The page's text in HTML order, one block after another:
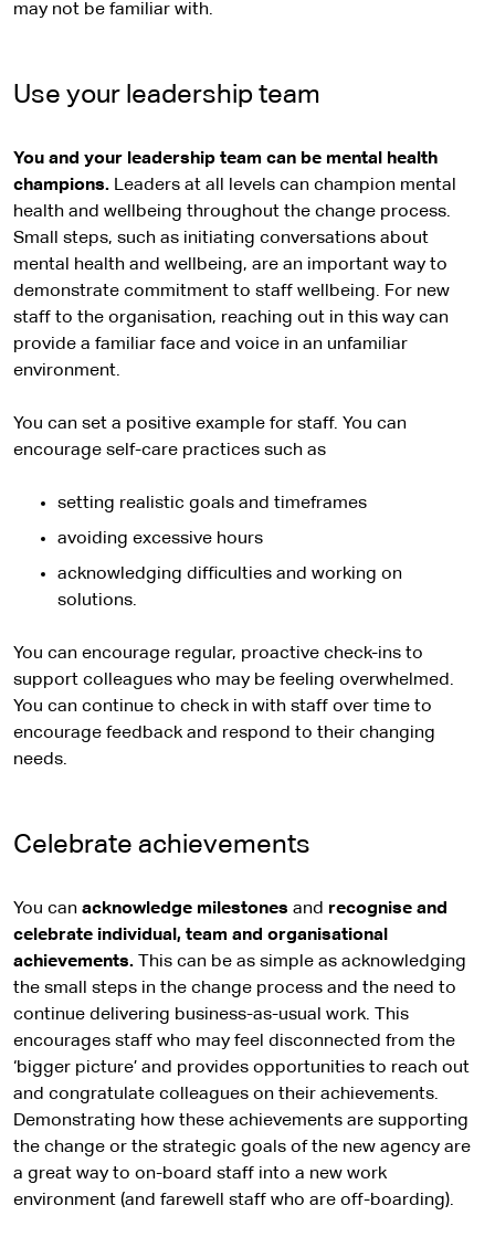
may not be familiar with.
Use your leadership team
You and your leadership team can be mental health
champions. Leaders at all levels can champion mental
health and wellbeing throughout the change process.
Small steps, such as initiating conversations about
mental health and wellbeing, are an important way to
demonstrate commitment to staff wellbeing. For new
staff to the organisation, reaching out in this way can
provide a familiar face and voice in an unfamiliar
environment.
You can set a positive example for staff. You can
encourage self-care practices such as
setting realistic goals and timeframes
avoiding excessive hours
acknowledging difficulties and working on
solutions.
You can encourage regular, proactive check-ins to
support colleagues who may be feeling overwhelmed.
You can continue to check in with staff over time to
encourage feedback and respond to their changing
needs.
Celebrate achievements
You can acknowledge milestones and recognise and
celebrate individual, team and organisational
achievements. This can be as simple as acknowledging
the small steps in the change process and the need to
continue delivering business-as-usual work. This
encourages staff who may feel disconnected from the
‘bigger picture’ and provides opportunities to reach out
and congratulate colleagues on their achievements.
Demonstrating how these achievements are supporting
the change or the strategic goals of the new agency are
a great way to on-board staff into a new work
environment (and farewell staff who are off-boarding).